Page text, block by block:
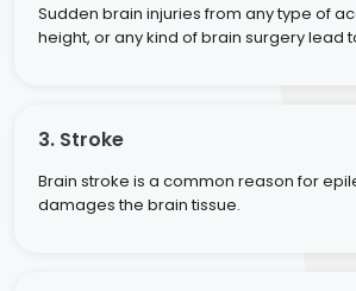
Sudden brain injuries from any type of
height, or any kind of brain surgery lead
3. Stroke
Brain stroke is a common reason for
damages the brain tissue.